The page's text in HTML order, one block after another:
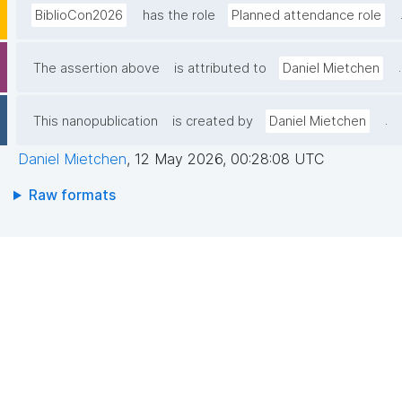
BiblioCon2026 has the role Planned attendance role .
The assertion above is attributed to Daniel Mietchen .
This nanopublication is created by Daniel Mietchen .
Daniel Mietchen, 12 May 2026, 00:28:08 UTC
Raw formats